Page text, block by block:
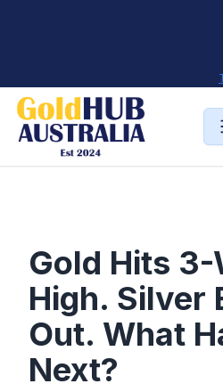
Gold Hits 3-
High. Silver
Out. What
Next?